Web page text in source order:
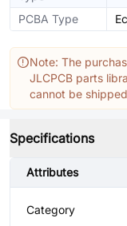
PCBA Type
Note: The
JLCPCB parts
cannot be
Specifications
Attributes
Category